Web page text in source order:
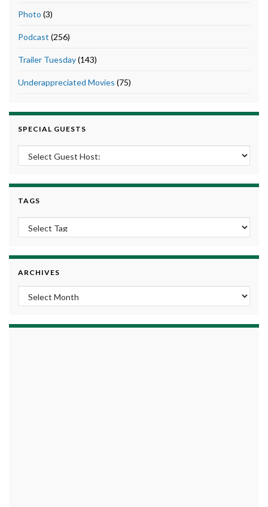
Photo (3)
Podcast (256)
Trailer Tuesday(143)
Underappreciated Movies (75)
SPECIAL GUESTS
TAGS
ARCHIVES
Archives